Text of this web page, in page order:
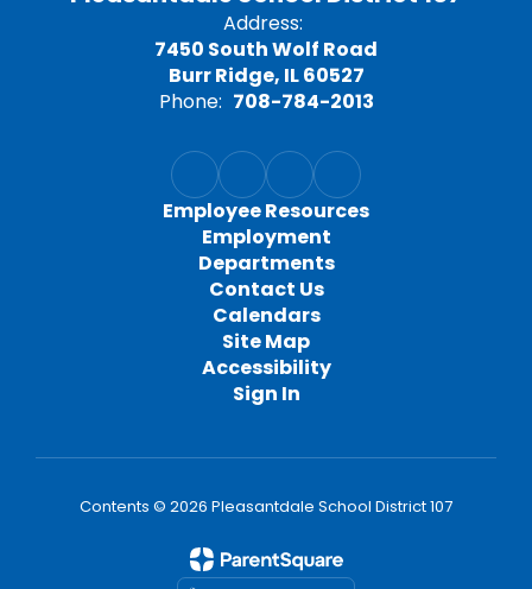
Address:
7450 South Wolf Road
Burr Ridge, IL 60527
Phone: 708-784-2013
Employee Resources
Employment
Departments
Contact Us
Calendars
Site Map
Accessibility
Sign In
Contents © 2026 Pleasantdale School District 107